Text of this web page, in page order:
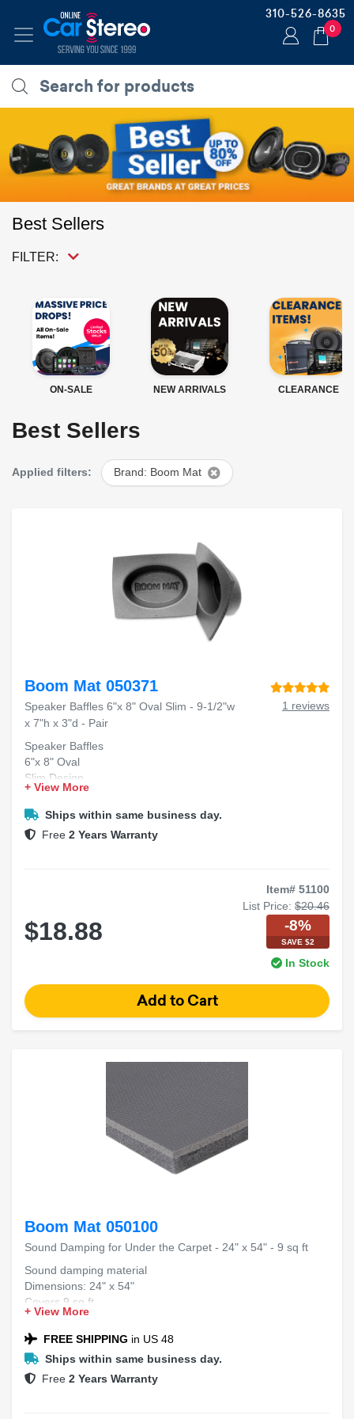
310-526-8635
0
Best Sellers
FILTER:
ON-SALE NEW ARRIVALS CLEARANCE
Best Sellers
Applied filters: Brand: Boom Mat
Boom Mat 050371
Speaker Baffles 6"x 8" Oval Slim - 9-1/2"w
x 7"h x 3"d - Pair
1 reviews
Speaker Baffles
6"x 8" Oval
Slim Design
Dimensions: 9-1/2"w x 7"h x 3"d
Sold as Pair
+ View More
Ships within same business day.
Free 2 Years Warranty
Item# 51100
List Price: $20.46
$18.88 -8%
SAVE $2
In Stock
Boom Mat 050100
Sound Damping for Under the Carpet - 24" x 54" - 9 sq ft
Sound damping material
Dimensions: 24" x 54"
Covers 9 sq ft
Designed for under carpet use
+ View More
FREE SHIPPING in US 48
Ships within same business day.
Free 2 Years Warranty